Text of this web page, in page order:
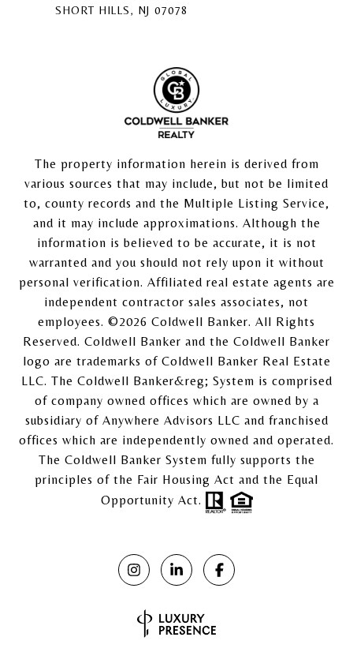
SHORT HILLS, NJ 07078
The property information herein is derived from
various sources that may include, but not be limited
to, county records and the Multiple Listing Service,
and it may include approximations. Although the
information is believed to be accurate, it is not
warranted and you should not rely upon it without
personal verification. Affiliated real estate agents are
independent contractor sales associates, not
employees. ©2026 Coldwell Banker. All Rights
Reserved. Coldwell Banker and the Coldwell Banker
logo are trademarks of Coldwell Banker Real Estate
LLC. The Coldwell Banker&reg; System is comprised
of company owned offices which are owned by a
subsidiary of Anywhere Advisors LLC and franchised
offices which are independently owned and operated.
The Coldwell Banker System fully supports the
principles of the Fair Housing Act and the Equal
Opportunity Act.